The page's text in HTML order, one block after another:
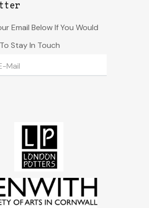
Email Below If You Would
Stay In Touch